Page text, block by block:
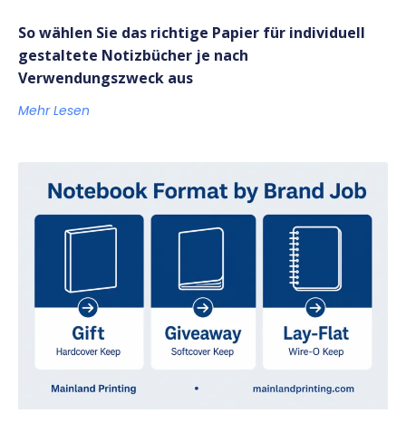
So wählen Sie das richtige Papier für individuell
gestaltete Notizbücher je nach
Verwendungszweck aus
Mehr Lesen